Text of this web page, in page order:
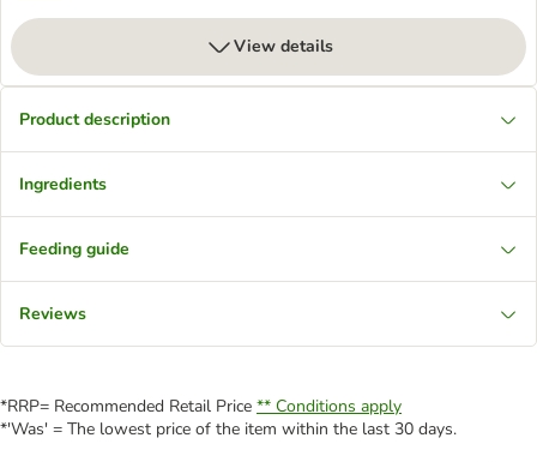
View details
Product description
Ingredients
Feeding guide
Reviews
*RRP= Recommended Retail Price ** Conditions apply
*'Was' = The lowest price of the item within the last 30 days.